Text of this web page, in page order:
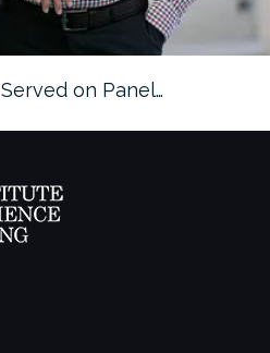
on Panel…